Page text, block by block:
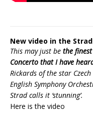
New video in the
This may just be the finest
Concerto that I have
Rickards of the star
English Symphony
Strad calls it ‘stunning’.
Here is the video